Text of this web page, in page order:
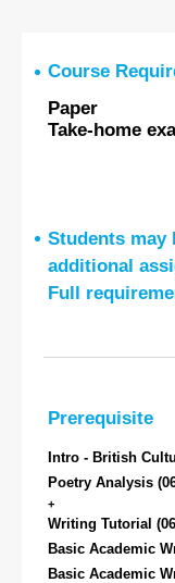
Course
Paper
Take-home
Students may
additional
Full
Prerequisite
Intro - British
Poetry Analysis
+
Writing Tutorial
Basic Academic
Basic Academic